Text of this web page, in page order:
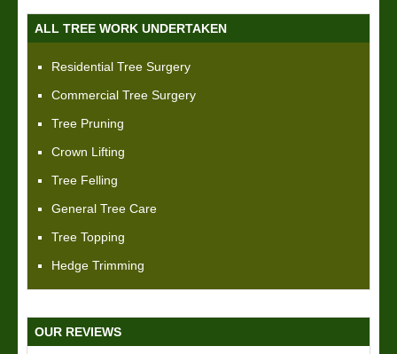
ALL TREE WORK UNDERTAKEN
Residential Tree Surgery
Commercial Tree Surgery
Tree Pruning
Crown Lifting
Tree Felling
General Tree Care
Tree Topping
Hedge Trimming
OUR REVIEWS